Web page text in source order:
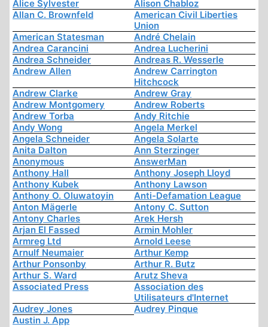
Alice Sylvester
Alison Chabloz
Allan C. Brownfeld
American Civil Liberties
Union
American Statesman
André Chelain
Andrea Carancini
Andrea Lucherini
Andrea Schneider
Andreas R. Wesserle
Andrew Allen
Andrew Carrington
Hitchcock
Andrew Clarke
Andrew Gray
Andrew Montgomery
Andrew Roberts
Andrew Torba
Andy Ritchie
Andy Wong
Angela Merkel
Angela Schneider
Angela Solarte
Anita Dalton
Ann Sterzinger
Anonymous
AnswerMan
Anthony Hall
Anthony Joseph Lloyd
Anthony Kubek
Anthony Lawson
Anthony O. Oluwatoyin
Anti-Defamation League
Anton Mägerle
Antony C. Sutton
Antony Charles
Arek Hersh
Arjan El Fassed
Armin Mohler
Armreg Ltd
Arnold Leese
Arnulf Neumaier
Arthur Kemp
Arthur Ponsonby
Arthur R. Butz
Arthur S. Ward
Arutz Sheva
Associated Press
Association des
Utilisateurs d'Internet
Audrey Jones
Audrey Pinque
Austin J. App